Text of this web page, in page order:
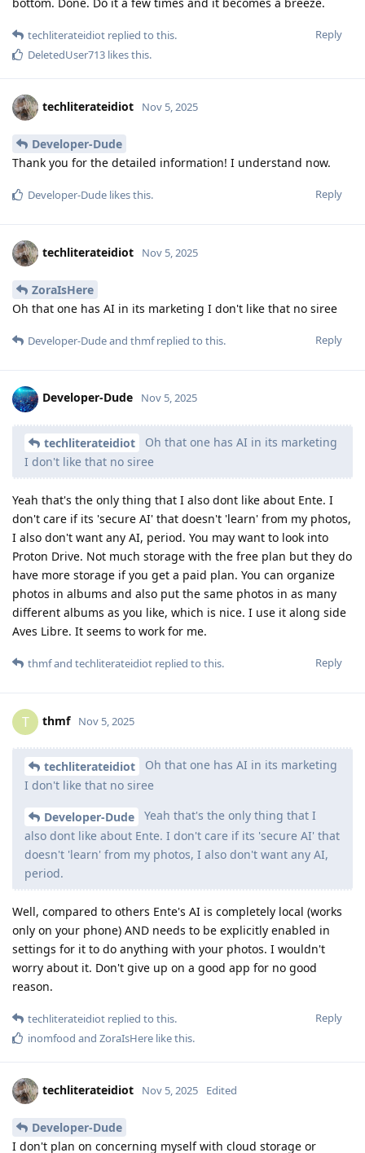
Reply
techliterateidiot replied to this.
DeletedUser713 likes this.
techliterateidiot Nov 5, 2025
Developer-Dude
Thank you for the detailed information! I understand now.
Reply
Developer-Dude likes this.
techliterateidiot Nov 5, 2025
ZoraIsHere
Oh that one has AI in its marketing I don't like that no siree
Reply
Developer-Dudeand thmfreplied to this.
Developer-Dude Nov 5, 2025
techliterateidiot
Oh that one has AI in its marketing
I don't like that no siree
Yeah that's the only thing that I also dont like about Ente. I
don't care if its 'secure AI' that doesn't 'learn' from my photos,
I also don't want any AI, period. You may want to look into
Proton Drive. Not much storage with the free plan but they do
have more storage if you get a paid plan. You can organize
photos in albums and also put the same photos in as many
different albums as you like, which is nice. I use it along side
Aves Libre. It seems to work for me.
Reply
thmfand techliterateidiot replied to this.
T thmf Nov 5, 2025
techliterateidiot
Oh that one has AI in its marketing
I don't like that no siree
Developer-Dude
Yeah that's the only thing that I
also dont like about Ente. I don't care if its 'secure AI' that
doesn't 'learn' from my photos, I also don't want any AI,
period.
Well, compared to others Ente's AI is completely local (works
only on your phone) AND needs to be explicitly enabled in
settings for it to do anything with your photos. I wouldn't
worry about it. Don't give up on a good app for no good
reason.
Reply
techliterateidiot replied to this.
inomfood and ZoraIsHere like this.
techliterateidiot Nov 5, 2025 Edited
Developer-Dude
I don't plan on concerning myself with cloud storage or